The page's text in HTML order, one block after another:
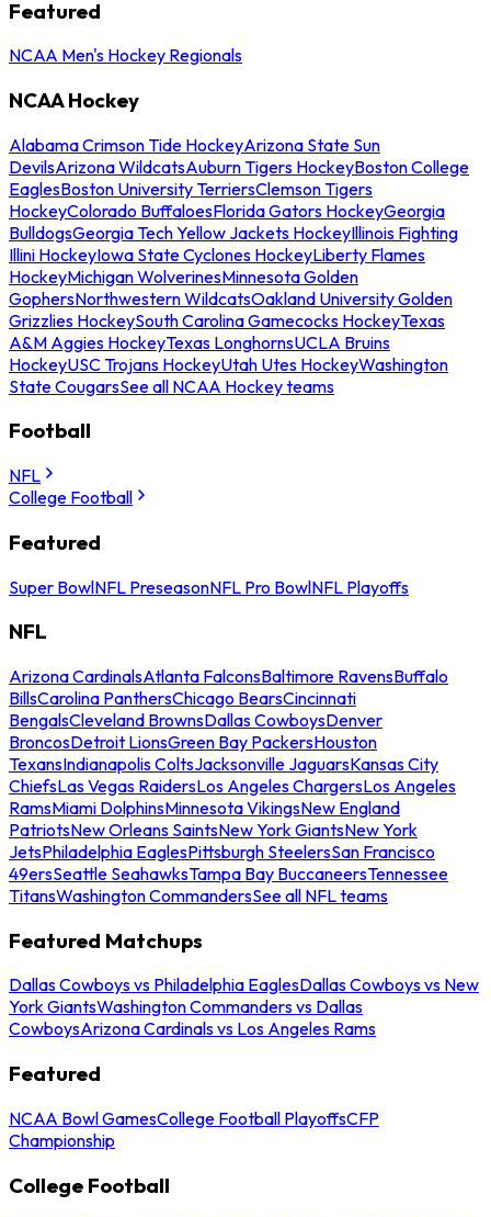
Featured
NCAA Men's Hockey Regionals
NCAA Hockey
Alabama Crimson Tide HockeyArizona State Sun
DevilsArizona WildcatsAuburn Tigers HockeyBoston College
EaglesBoston University TerriersClemson Tigers
HockeyColorado BuffaloesFlorida Gators HockeyGeorgia
BulldogsGeorgia Tech Yellow Jackets HockeyIllinois Fighting
Illini HockeyIowa State Cyclones HockeyLiberty Flames
HockeyMichigan WolverinesMinnesota Golden
GophersNorthwestern WildcatsOakland University Golden
Grizzlies HockeySouth Carolina Gamecocks HockeyTexas
A&M Aggies HockeyTexas LonghornsUCLA Bruins
HockeyUSC Trojans HockeyUtah Utes HockeyWashington
State CougarsSee all NCAA Hockey teams
Football
NFL
College Football
Featured
Super BowlNFL PreseasonNFL Pro BowlNFL Playoffs
NFL
Arizona CardinalsAtlanta FalconsBaltimore RavensBuffalo
BillsCarolina PanthersChicago BearsCincinnati
BengalsCleveland BrownsDallas CowboysDenver
BroncosDetroit LionsGreen Bay PackersHouston
TexansIndianapolis ColtsJacksonville JaguarsKansas City
ChiefsLas Vegas RaidersLos Angeles ChargersLos Angeles
RamsMiami DolphinsMinnesota VikingsNew England
PatriotsNew Orleans SaintsNew York GiantsNew York
JetsPhiladelphia EaglesPittsburgh SteelersSan Francisco
49ersSeattle SeahawksTampa Bay BuccaneersTennessee
TitansWashington CommandersSee all NFL teams
Featured Matchups
Dallas Cowboys vs Philadelphia EaglesDallas Cowboys vs New
York GiantsWashington Commanders vs Dallas
CowboysArizona Cardinals vs Los Angeles Rams
Featured
NCAA Bowl GamesCollege Football PlayoffsCFP
Championship
College Football